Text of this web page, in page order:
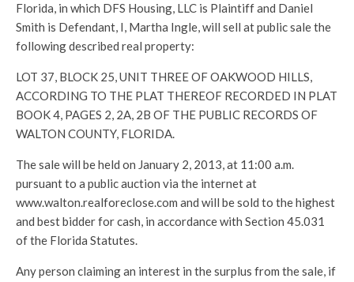
Florida, in which DFS Housing, LLC is Plaintiff and Daniel
Smith is Defendant, I, Martha Ingle, will sell at public sale the
following described real property:
LOT 37, BLOCK 25, UNIT THREE OF OAKWOOD HILLS,
ACCORDING TO THE PLAT THEREOF RECORDED IN PLAT
BOOK 4, PAGES 2, 2A, 2B OF THE PUBLIC RECORDS OF
WALTON COUNTY, FLORIDA.
The sale will be held on January 2, 2013, at 11:00 a.m.
pursuant to a public auction via the internet at
www.walton.realforeclose.com and will be sold to the highest
and best bidder for cash, in accordance with Section 45.031
of the Florida Statutes.
Any person claiming an interest in the surplus from the sale, if